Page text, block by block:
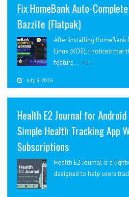
Fix HomeBank Auto-
Bazzite (Flatpak)
After installing HomeBank
Linux (KDE), I noticed that
feature... More
July 9, 2026
Health E2 Journal for
Simple Health Tracking App
Subscriptions
Health E2 Journal is a
designed to help users